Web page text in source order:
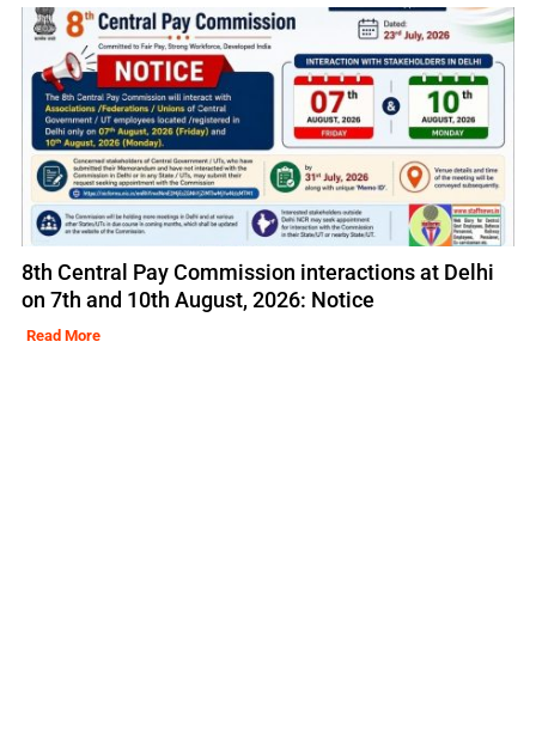
8th Central Pay Commission interactions at Delhi
on 7th and 10th August, 2026: Notice
Read More